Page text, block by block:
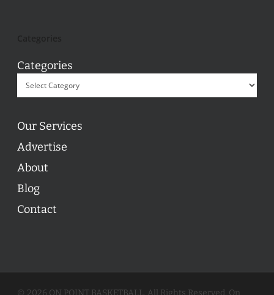
Categories
Our Services
Advertise
About
Blog
Contact
© 2026 ON POINT BASKETBALL. All Rights Reserved, On